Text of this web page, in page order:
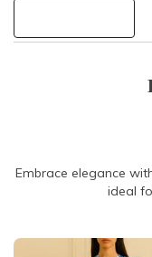
Embrace elegance
ideal